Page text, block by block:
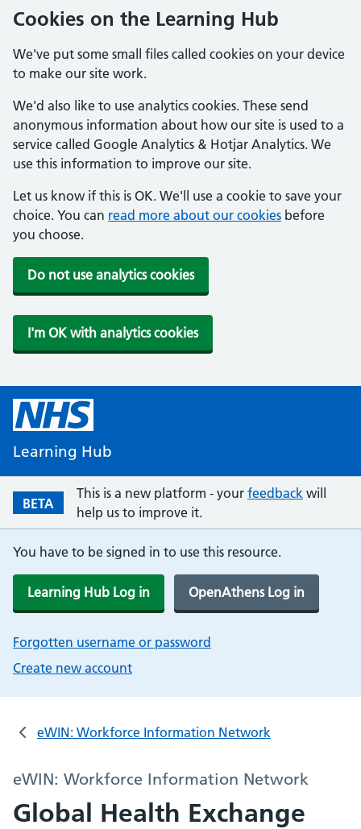
Cookies on the Learning Hub
We've put some small files called cookies on your device
to make our site work.
We'd also like to use analytics cookies. These send
anonymous information about how our site is used to a
service called Google Analytics & Hotjar Analytics. We
use this information to improve our site.
Let us know if this is OK. We'll use a cookie to save your
choice. You can read more about our cookies before
you choose.
Do not use analytics cookies
I'm OK with analytics cookies
Learning Hub
BETA
This is a new platform - your feedback will
help us to improve it.
You have to be signed in to use this resource.
Learning Hub Log in OpenAthens Log in
Forgotten username or password
Create new account
eWIN: Workforce Information Network
eWIN: Workforce Information Network
Global Health Exchange